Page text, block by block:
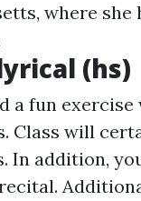
where
(hs)
a fun
Class will
In addition,